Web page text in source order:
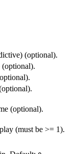
(optional).
(optional).
(optional).
(must be >= 1).